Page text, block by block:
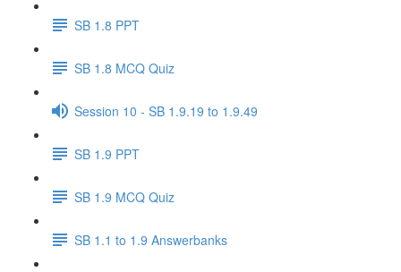
SB 1.8 PPT
SB 1.8 MCQ Quiz
Session 10 - SB 1.9.19 to 1.9.49
SB 1.9 PPT
SB 1.9 MCQ Quiz
SB 1.1 to 1.9 Answerbanks